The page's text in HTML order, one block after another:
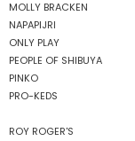
MOLLY BRACKEN
NAPAPIJRI
ONLY PLAY
PEOPLE OF SHIBUYA
PINKO
PRO-KEDS
ROY ROGER'S